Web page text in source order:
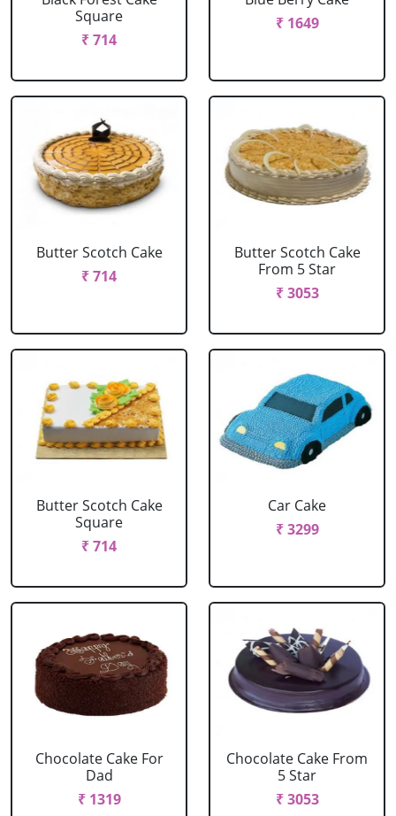
Square
₹ 714
₹ 1649
Butter Scotch Cake
₹ 714
Butter Scotch Cake
From 5 Star
₹ 3053
Butter Scotch Cake
Square
₹ 714
Car Cake
₹ 3299
Chocolate Cake For
Dad
₹ 1319
Chocolate Cake From
5 Star
₹ 3053